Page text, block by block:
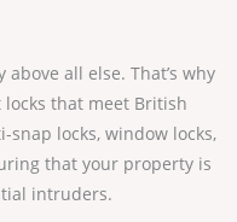
all else. That’s why
that meet British
locks, window locks,
that your property is
intruders.